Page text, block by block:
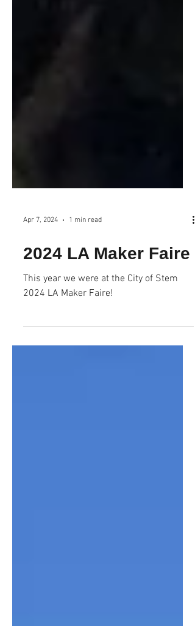
Apr 7, 2024 1 min read
2024 LA Maker Faire
2024 LA Maker Faire!